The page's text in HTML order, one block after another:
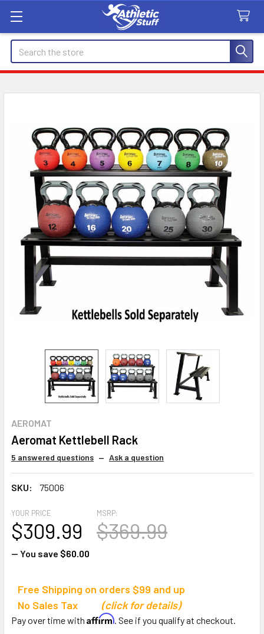
Search
AEROMAT
Aeromat Kettlebell Rack
5 answered questions — Ask a question
SKU: 75006
MSRP:
$369.99
YOUR PRICE
$309.99
— You save $60.00
Free Shipping on orders $99 and up
No Sales Tax
(click for details)
Pay over time with Affirm. See if you qualify at checkout.